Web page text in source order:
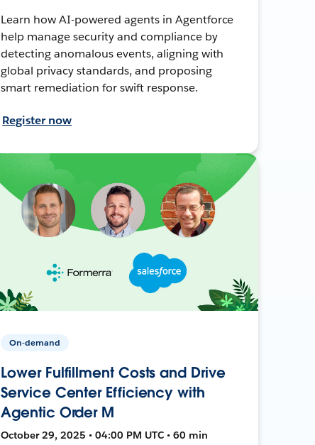
Learn how AI-powered agents in Agentforce
help manage security and compliance by
detecting anomalous events, aligning with
global privacy standards, and proposing
smart remediation for swift response.
Register now
On-demand
Lower Fulfillment Costs and Drive
Service Center Efficiency with
Agentic Order M
October 29, 2025 • 04:00 PM UTC • 60 min